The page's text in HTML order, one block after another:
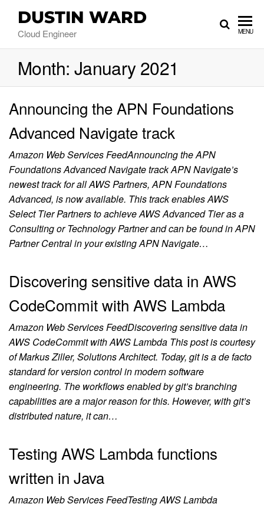
DUSTIN WARD
Cloud Engineer MENU
Month: January 2021
Announcing the APN Foundations
Advanced Navigate track
Amazon Web Services FeedAnnouncing the APN
Foundations Advanced Navigate track APN Navigate’s
newest track for all AWS Partners, APN Foundations
Advanced, is now available. This track enables AWS
Select Tier Partners to achieve AWS Advanced Tier as a
Consulting or Technology Partner and can be found in APN
Partner Central in your existing APN Navigate…
Discovering sensitive data in AWS
CodeCommit with AWS Lambda
Amazon Web Services FeedDiscovering sensitive data in
AWS CodeCommit with AWS Lambda This post is courtesy
of Markus Ziller, Solutions Architect. Today, git is a de facto
standard for version control in modern software
engineering. The workflows enabled by git’s branching
capabilities are a major reason for this. However, with git’s
distributed nature, it can…
Testing AWS Lambda functions
written in Java
Amazon Web Services FeedTesting AWS Lambda